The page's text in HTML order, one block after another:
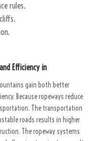
rules.
Efficiency in
gain both better
Because ropeways reduce
The transportation
roads results in higher
The ropeway systems